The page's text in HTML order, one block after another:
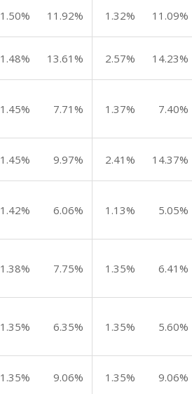
1.50% 11.92% 1.32% 11.09%
1.48% 13.61% 2.57% 14.23%
1.45% 7.71% 1.37% 7.40%
1.45% 9.97% 2.41% 14.37%
1.42% 6.06% 1.13% 5.05%
1.38% 7.75% 1.35% 6.41%
1.35% 6.35% 1.35% 5.60%
1.35% 9.06% 1.35% 9.06%